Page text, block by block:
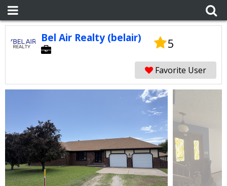
Bel Air Realty (belair) 5
Favorite User